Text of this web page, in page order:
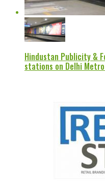
Hindustan Publicity &
stations on Delhi